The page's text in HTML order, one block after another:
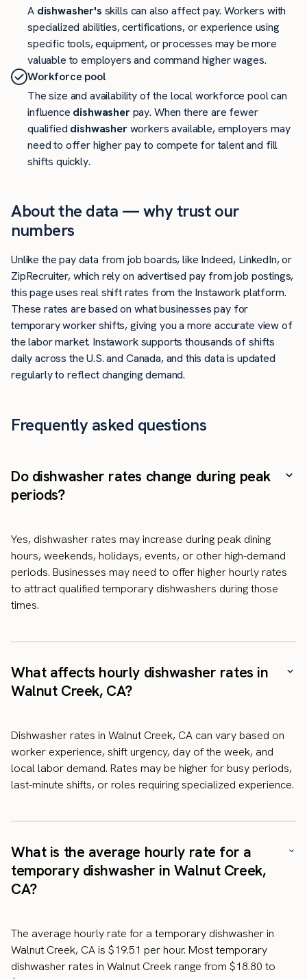
A dishwasher's skills can also affect pay. Workers with
specialized abilities, certifications, or experience using
specific tools, equipment, or processes may be more
valuable to employers and command higher wages.
Workforce pool
The size and availability of the local workforce pool can
influence dishwasherpay. When there are fewer
qualified dishwasherworkers available, employers may
need to offer higher pay to compete for talent and fill
shifts quickly.
About the data — why trust our
numbers
Unlike the pay data from job boards, like Indeed, LinkedIn, or
ZipRecruiter, which rely on advertised pay from job postings,
this page uses real shift rates from the Instawork platform.
These rates are based on what businesses pay for
temporary worker shifts, giving you a more accurate view of
the labor market. Instawork supports thousands of shifts
daily across the U.S. and Canada, and this data is updated
regularly to reflect changing demand.
Frequently asked questions
Do dishwasher rates change during peak
periods?
Yes, dishwasher rates may increase during peak dining
hours, weekends, holidays, events, or other high-demand
periods. Businesses may need to offer higher hourly rates
to attract qualified temporary dishwashers during those
times.
What affects hourly dishwasher rates in
Walnut Creek, CA?
Dishwasher rates in Walnut Creek, CA can vary based on
worker experience, shift urgency, day of the week, and
local labor demand. Rates may be higher for busy periods,
last-minute shifts, or roles requiring specialized experience.
What is the average hourly rate for a
temporary dishwasher in Walnut Creek,
CA?
The average hourly rate for a temporary dishwasher in
Walnut Creek, CA is $19.51 per hour. Most temporary
dishwasher rates in Walnut Creek range from $18.80 to